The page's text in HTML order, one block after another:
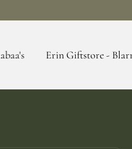
Erin Giftstore - Blarney -